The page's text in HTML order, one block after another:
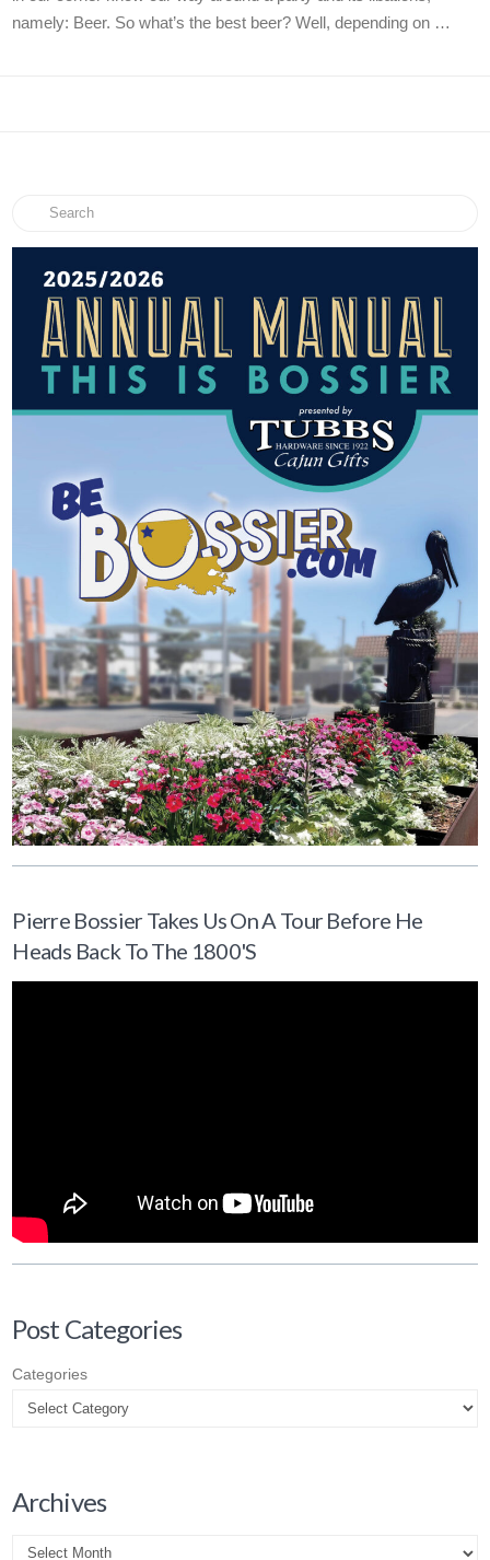
namely: Beer. So what’s the best beer? Well, depending on …
Search
Pierre Bossier Takes Us On A Tour Before He
Heads Back To The 1800's
Post Categories
Categories
Archives
Archives